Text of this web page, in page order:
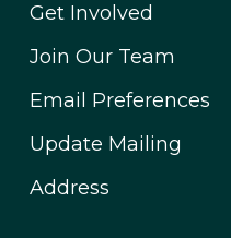
Get Involved
Join Our Team
Email Preferences
Update Mailing
Address